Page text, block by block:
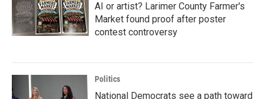
AI or artist? Larimer County Farmer's
Market found proof after poster
contest controversy
Politics
National Democrats see a path toward